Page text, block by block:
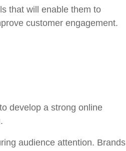
that will enable them to
customer engagement.
develop a strong online
audience attention. Brands